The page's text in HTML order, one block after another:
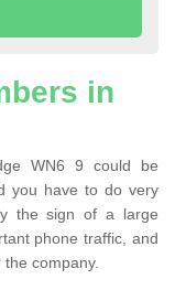
in
WN6 9 could be
you have to do very
the sign of a large
phone traffic, and
company.